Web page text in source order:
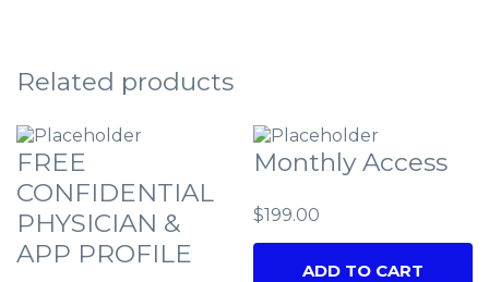
Related products
FREE
CONFIDENTIAL
PHYSICIAN &
APP PROFILE
Monthly Access
$199.00
ADD TO CART